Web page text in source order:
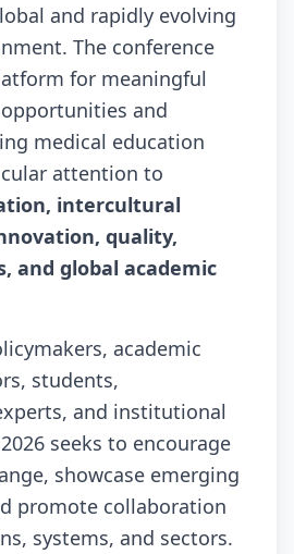
and rapidly evolving
The conference
for meaningful
and
medical education
attention to
intercultural
quality,
and global academic
academic
students,
and institutional
2026 seeks to encourage
showcase emerging
promote collaboration
systems, and sectors.